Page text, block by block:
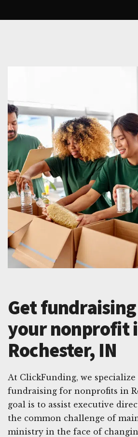
Get
your nonprofit
Rochester, IN
At ClickFunding, we
fundraising for nonprofits in
goal is to assist executive
the common challenge of
ministry in the face of